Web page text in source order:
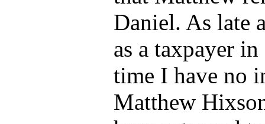
Daniel. As late
as a taxpayer
time I have no
Matthew